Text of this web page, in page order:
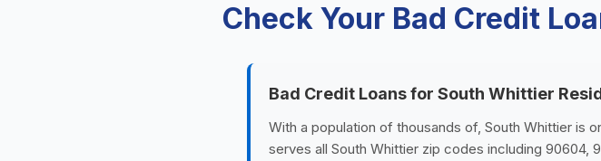
Check Your Bad Credit
Bad Credit Loans for South Whittier
With a population of thousands of, South Whittier is
serves all South Whittier zip codes including 90604,